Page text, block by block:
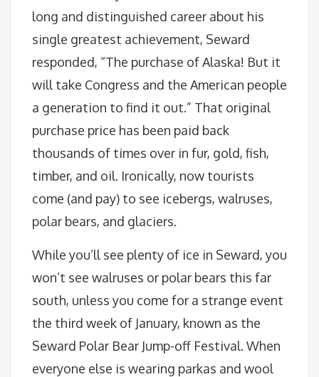
long and distinguished career about his
single greatest achievement, Seward
responded, “The purchase of Alaska! But it
will take Congress and the American people
a generation to find it out.” That original
purchase price has been paid back
thousands of times over in fur, gold, fish,
timber, and oil. Ironically, now tourists
come (and pay) to see icebergs, walruses,
polar bears, and glaciers.
While you’ll see plenty of ice in Seward, you
won’t see walruses or polar bears this far
south, unless you come for a strange event
the third week of January, known as the
Seward Polar Bear Jump-off Festival. When
everyone else is wearing parkas and wool